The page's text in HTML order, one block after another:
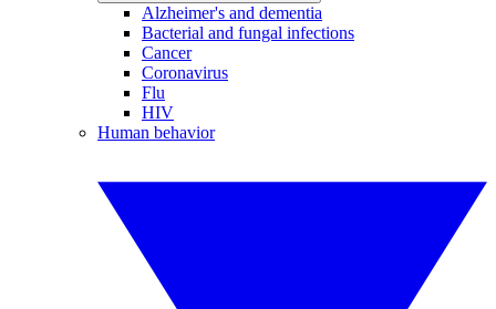
Alzheimer's and dementia
Bacterial and fungal infections
Cancer
Coronavirus
Flu
HIV
Human behavior